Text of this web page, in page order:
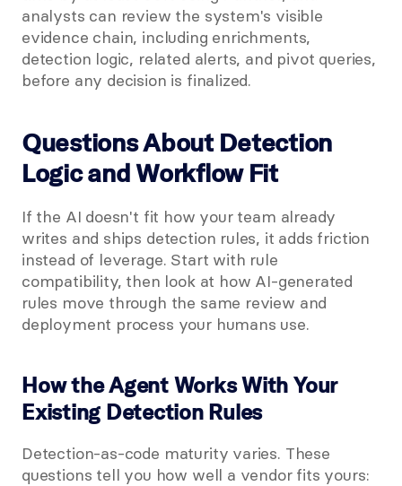
analysts can review the system's visible
evidence chain, including enrichments,
detection logic, related alerts, and pivot queries,
before any decision is finalized.
Questions About Detection
Logic and Workflow Fit
If the AI doesn't fit how your team already
writes and ships detection rules, it adds friction
instead of leverage. Start with rule
compatibility, then look at how AI-generated
rules move through the same review and
deployment process your humans use.
How the Agent Works With Your
Existing Detection Rules
Detection-as-code maturity varies. These
questions tell you how well a vendor fits yours: